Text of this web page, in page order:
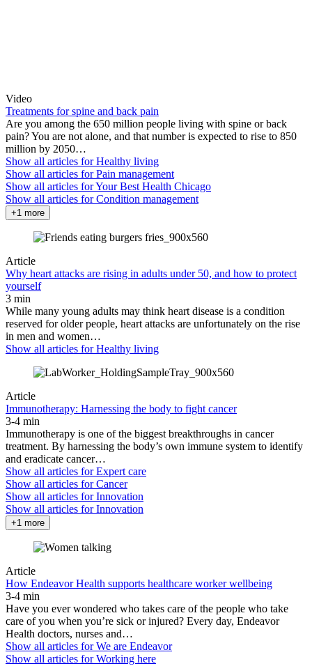
Video
Treatments for spine and back pain
Are you among the 650 million people living with spine or back
pain? You are not alone, and that number is expected to rise to 850
million by 2050…
Show all articles forHealthy living
Show all articles forPain management
Show all articles forYour Best Health Chicago
Show all articles forCondition management
+1 more
Article
Why heart attacks are rising in adults under 50, and how to protect
yourself
3 min
While many young adults may think heart disease is a condition
reserved for older people, heart attacks are unfortunately on the rise
in men and women…
Show all articles forHealthy living
Article
Immunotherapy: Harnessing the body to fight cancer
3-4 min
Immunotherapy is one of the biggest breakthroughs in cancer
treatment. By harnessing the body’s own immune system to identify
and eradicate cancer…
Show all articles forExpert care
Show all articles forCancer
Show all articles forInnovation
Show all articles forInnovation
+1 more
Article
How Endeavor Health supports healthcare worker wellbeing
3-4 min
Have you ever wondered who takes care of the people who take
care of you when you’re sick or injured? Every day, Endeavor
Health doctors, nurses and…
Show all articles forWe are Endeavor
Show all articles forWorking here